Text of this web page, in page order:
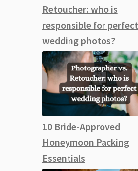
Retoucher: who is
responsible for perfect
wedding photos?
10 Bride-Approved
Honeymoon Packing
Essentials